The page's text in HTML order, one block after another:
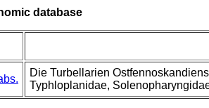
database
Die Turbellarien
Typhloplanidae,